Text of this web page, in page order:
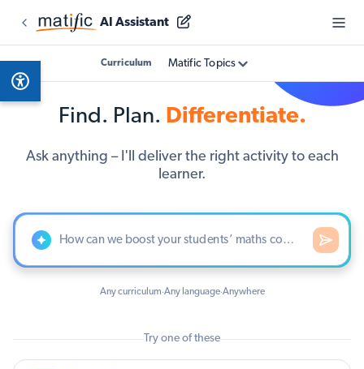
AI Assistant
Curriculum Matific Topics
Find. Plan. Differentiate.
Ask anything – I'll deliver the right activity to each
learner.
Any curriculum·Any language·Anywhere
Try one of these